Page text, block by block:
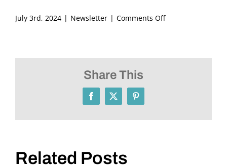
July 3rd, 2024 | Newsletter | Comments Offon
SOCIETY
Share This
Facebook
X Pinterest
Related Posts